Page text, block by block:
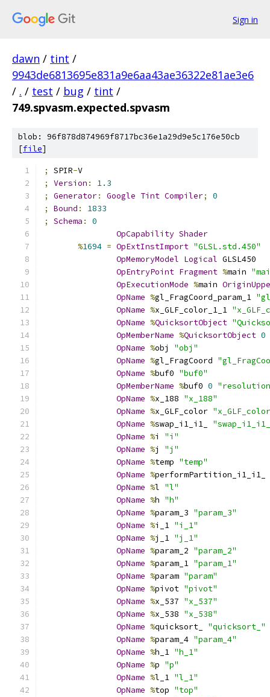
Sign in
dawn / tint /
9943de6813695e831a9e6aa43ae36322e81ae3e6
/ . / test / bug / tint /
749.spvasm.expected.spvasm
blob: 96f878d874969f8717bc36e1a29d9e5c176e50cb
[file]
; SPIR-V
;
Version :
1.3
;
Generator: Google Tint Compiler;
0
;
Bound :
1833
;
Schema :
0
OpCapability Shader
%1694 = OpExtInstImport "GLSL.std.450"
OpMemoryModel Logical GLSL450
OpEntryPoint Fragment %main
OpExecutionMode %main
OpName %gl_FragCoord_param_1
OpName %x_GLF_color_1_1
OpName %QuicksortObject
OpMemberName %QuicksortObject 0
OpName %obj "obj"
OpName %gl_FragCoord
OpName %buf0 "buf0"
OpMemberName %buf0 0
OpName %x_188 "x_188"
OpName %x_GLF_color
OpName %swap_i1_i1_
OpName %i "i"
OpName %j "j"
OpName %temp "temp"
OpName %performPartition_i1_i1_
OpName %l "l"
OpName %h "h"
OpName %param_3 "param_3"
OpName %i_1 "i_1"
OpName %j_1 "j_1"
OpName %param_2 "param_2"
OpName %param_1 "param_1"
OpName %param "param"
OpName %pivot "pivot"
OpName %x_537 "x_537"
OpName %x_538 "x_538"
OpName %quicksort_ "quicksort_"
OpName %param_4 "param_4"
OpName %h_1 "h_1"
OpName %p "p"
OpName %l_1 "l_1"
OpName %top "top"